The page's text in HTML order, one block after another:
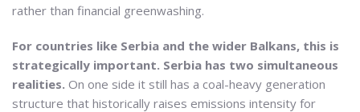
rather than financial greenwashing.
For countries like Serbia and the wider Balkans, this is
strategically important. Serbia has two simultaneous
realities. On one side it still has a coal-heavy generation
structure that historically raises emissions intensity for